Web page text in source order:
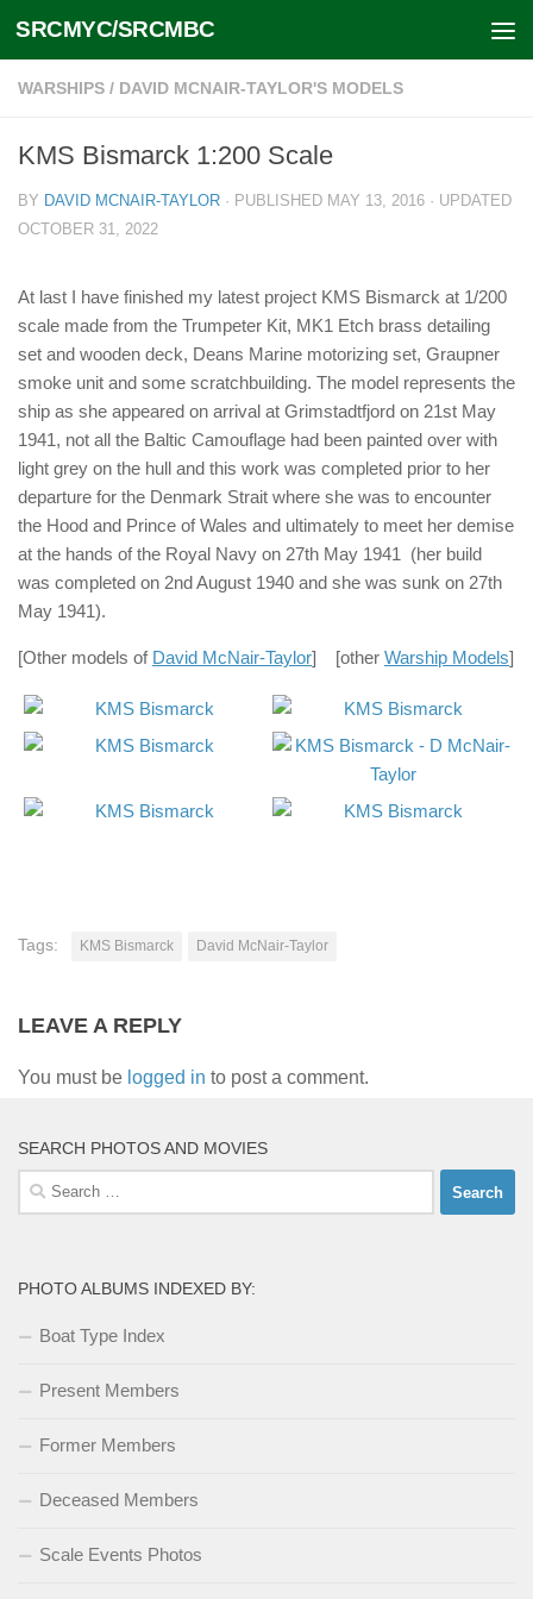
Skip to content
SRCMYC/SRCMBC
WARSHIPS / DAVID MCNAIR-TAYLOR'S MODELS
KMS Bismarck 1:200 Scale
BY DAVID MCNAIR-TAYLOR · PUBLISHED MAY 13, 2016 · UPDATED
OCTOBER 31, 2022
At last I have finished my latest project KMS Bismarck at 1/200
scale made from the Trumpeter Kit, MK1 Etch brass detailing
set and wooden deck, Deans Marine motorizing set, Graupner
smoke unit and some scratchbuilding. The model represents the
ship as she appeared on arrival at Grimstadtfjord on 21st May
1941, not all the Baltic Camouflage had been painted over with
light grey on the hull and this work was completed prior to her
departure for the Denmark Strait where she was to encounter
the Hood and Prince of Wales and ultimately to meet her demise
at the hands of the Royal Navy on 27th May 1941 (her build
was completed on 2nd August 1940 and she was sunk on 27th
May 1941).
[Other models of David McNair-Taylor] [other Warship Models]
Tags: KMS Bismarck David McNair-Taylor
LEAVE A REPLY
You must be logged in to post a comment.
SEARCH PHOTOS AND MOVIES
Search
for:
PHOTO ALBUMS INDEXED BY:
Boat Type Index
Present Members
Former Members
Deceased Members
Scale Events Photos